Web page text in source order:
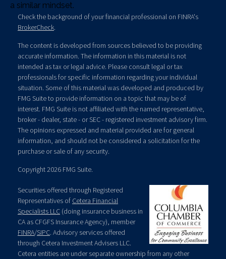
a similar mindset.
Check the background of your financial professional on FINRA's
BrokerCheck.
The content is developed from sources believed to be providing
accurate information. The information in this material is not
intended as tax or legal advice. Please consult legal or tax
professionals for specific information regarding your individual
situation. Some of this material was developed and produced by
FMG Suite to provide information on a topic that may be of
interest. FMG Suite is not affiliated with the named representative,
broker - dealer, state - or SEC - registered investment advisory firm.
The opinions expressed and material provided are for general
information, and should not be considered a solicitation for the
purchase or sale of any security.
Copyright 2026 FMG Suite.
Securities offered through Registered
Representatives of Cetera Financial
Specialists LLC (doing insurance business in
CA as CFGFS Insurance Agency), member
FINRA/SIPC. Advisory services offered
through Cetera Investment Advisers LLC.
Cetera entities are under separate ownership from any other